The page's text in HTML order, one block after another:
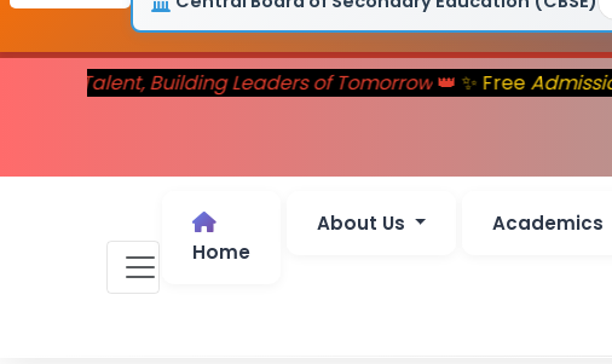
Talent, Building Leaders of Tomorrow👑✨ Free
Home
About Us Academics